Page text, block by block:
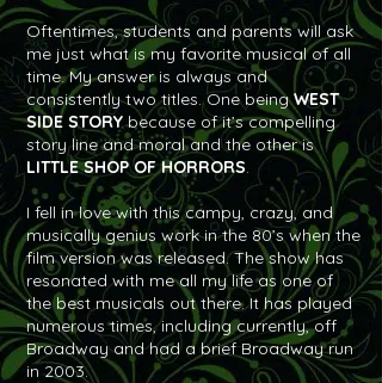
Oftentimes, students and parents will ask
me just what is my favorite musical of all
time. My answer is always and
consistently two titles. One beingWEST
SIDE STORYbecause of it’s compelling
story line and moral and the other is
LITTLE SHOP OF HORRORS.
I fell in love with this campy, crazy, and
musically genius work in the 80’s when the
film version was released. The show has
resonated with me all my life as one of
the best musicals out there. It has played
numerous times, including currently, off
Broadway and had a brief Broadway run
in 2003.